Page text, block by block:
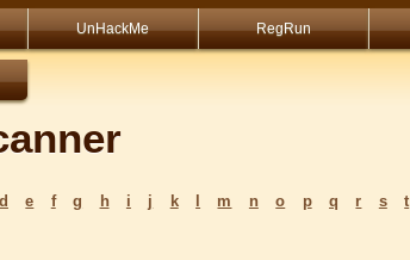
UnHackMe RegRun
d e f g h i j k m n o p q r s t